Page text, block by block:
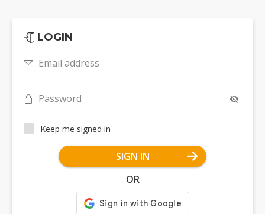
LOGIN
Email address
Password
Keep me signed in
SIGN IN
OR